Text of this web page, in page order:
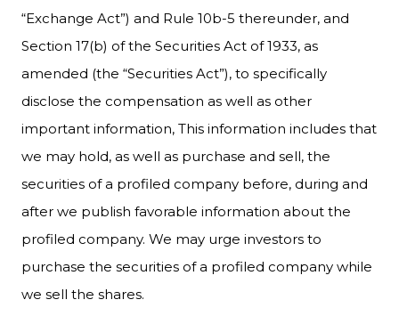
“Exchange Act”) and Rule 10b-5 thereunder, and
Section 17(b) of the Securities Act of 1933, as
amended (the “Securities Act”), to specifically
disclose the compensation as well as other
important information, This information includes that
we may hold, as well as purchase and sell, the
securities of a profiled company before, during and
after we publish favorable information about the
profiled company. We may urge investors to
purchase the securities of a profiled company while
we sell the shares.